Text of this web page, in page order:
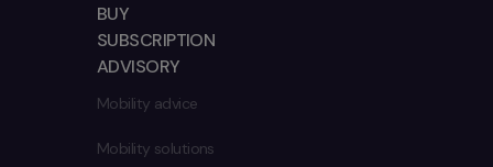
BUY
SUBSCRIPTION
ADVISORY
Mobility advice
Mobility solutions